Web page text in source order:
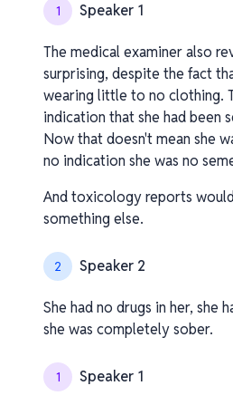
1 Speaker 1
The medical examiner also
surprising, despite the fact
wearing little to no clothing.
indication that she had been
Now that doesn't mean she
no indication she was no
And toxicology reports
something else.
2 Speaker 2
She had no drugs in her, she
she was completely sober.
1 Speaker 1